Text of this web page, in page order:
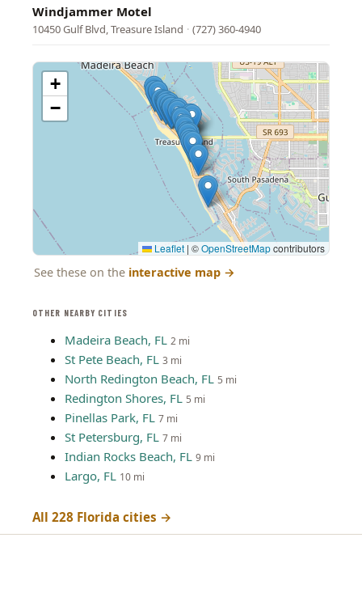
OTHER NEARBY CITIES
Madeira Beach, FL 2 mi
St Pete Beach, FL 3 mi
North Redington Beach, FL 5 mi
Redington Shores, FL 5 mi
Pinellas Park, FL 7 mi
St Petersburg, FL 7 mi
Indian Rocks Beach, FL 9 mi
Largo, FL 10 mi
All 228 Florida cities →
Windjammer Motel
10450 Gulf Blvd, Treasure Island · (727) 360-4940
+
−
Leaflet | ©OpenStreetMapcontributors
See these on the interactive map →